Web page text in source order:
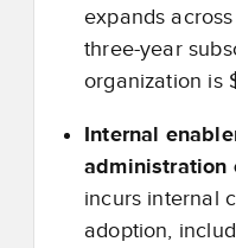
expands
three-year
organization is
Internal
administration
incurs internal
adoption,